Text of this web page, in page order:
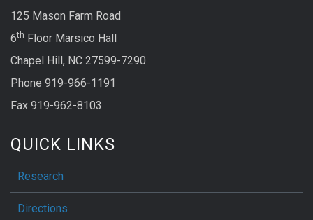
125 Mason Farm Road
6th Floor Marsico Hall
Chapel Hill, NC 27599-7290
Phone 919-966-1191
Fax 919-962-8103
QUICK LINKS
Research
Directions